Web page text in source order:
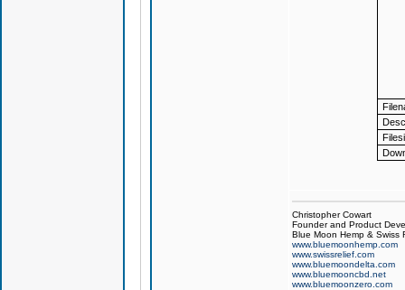
Christopher Cowart
Founder and Product
Blue Moon Hemp & Swiss
www.bluemoonhemp.com
www.swissrelief.com
www.bluemoondelta.com
www.bluemooncbd.net
www.bluemoonzero.com